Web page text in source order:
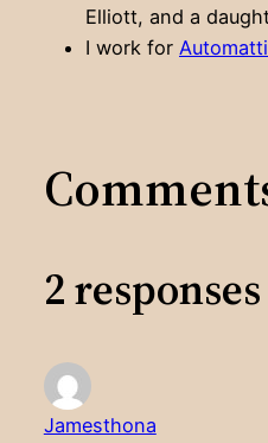
Elliott, and a
I work for
2
Jamesthona